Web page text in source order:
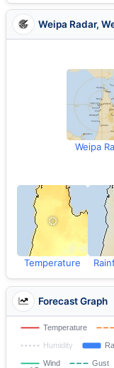
Weipa Radar,
Weipa
Temperature
Forecast Graph